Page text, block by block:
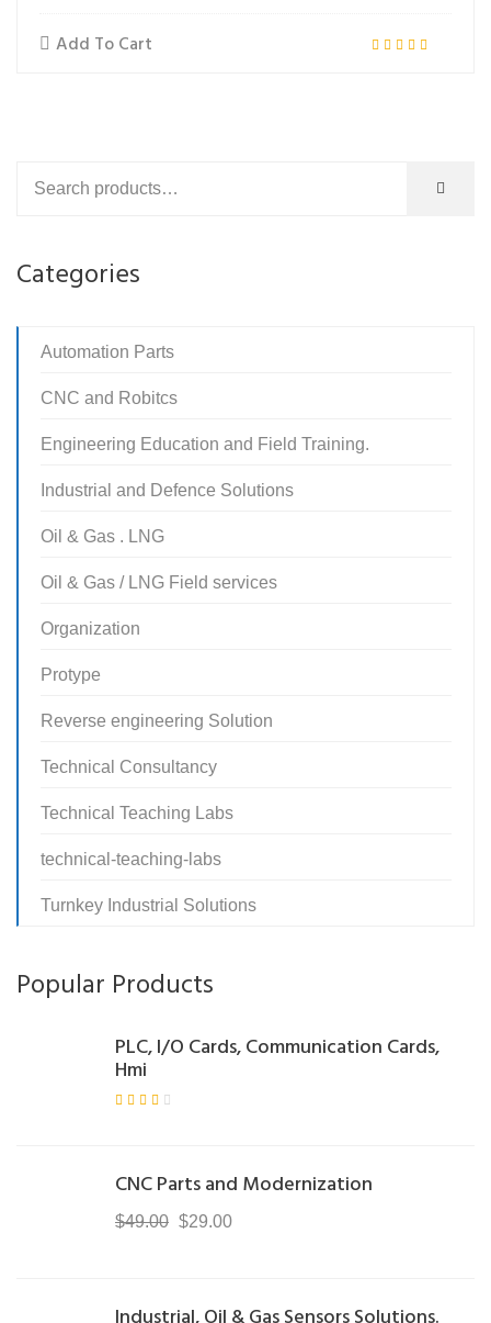
was:
is:
Add To Cart
Categories
Automation Parts
CNC and Robitcs
Engineering Education and Field Training.
Industrial and Defence Solutions
Oil & Gas . LNG
Oil & Gas / LNG Field services
Organization
Protype
Reverse engineering Solution
Technical Consultancy
Technical Teaching Labs
technical-teaching-labs
Turnkey Industrial Solutions
Popular Products
PLC, I/O Cards, Communication Cards,
Hmi
CNC Parts and Modernization
$49.00 Original
$29.00Current